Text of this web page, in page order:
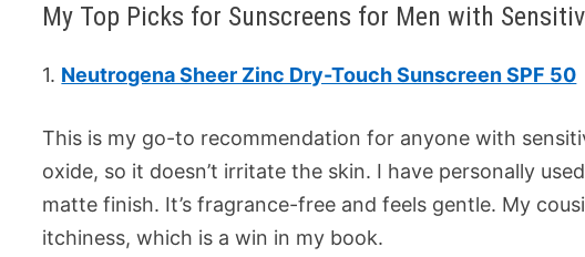
My Top Picks for Sunscreens for Men with
1. Neutrogena Sheer Zinc Dry-Touch Sunscreen SPF 50
This is my go-to recommendation for anyone with
oxide, so it doesn’t irritate the skin. I have personally
matte finish. It’s fragrance-free and feels gentle. My
itchiness, which is a win in my book.